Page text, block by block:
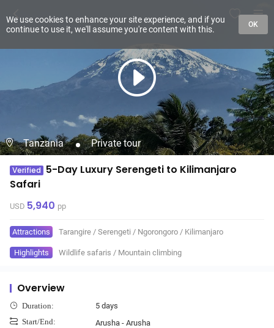
Tanzania Private tour
Verified 5-Day Luxury Serengeti to Kilimanjaro
Safari
USD 5,940 pp
Attractions Tarangire / Serengeti / Ngorongoro / Kilimanjaro
Highlights Wildlife safaris / Mountain climbing
Overview
Duration: 5 days
Start/End: Arusha - Arusha
We use cookies to enhance your site experience, and if you
continue to use it, we'll assume you're content with this.
OK